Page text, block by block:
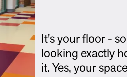
It's your floor -
looking exactly
it. Yes, your